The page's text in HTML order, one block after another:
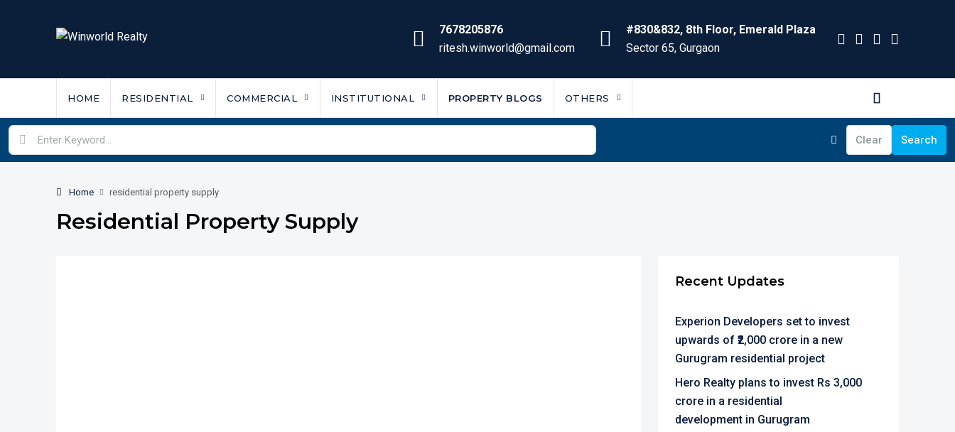
7678205876
ritesh.winworld@gmail.com
#830&832, 8th Floor, Emerald Plaza
Sector 65, Gurgaon
HOME RESIDENTIAL COMMERCIAL INSTITUTIONAL PROPERTY BLOGS OTHERS
Clear Search
Home residential property supply
Residential Property Supply
Recent Updates
Experion Developers set to invest
upwards of ₹2,000 crore in a new
Gurugram residential project
Hero Realty plans to invest Rs 3,000
crore in a residential
development in Gurugram